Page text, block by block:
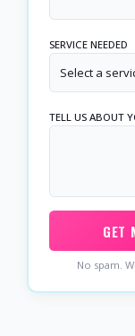
SERVICE NEEDED
Select a
TELL US ABOUT
GET
No spam.